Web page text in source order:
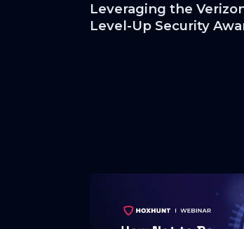
Leveraging the
Level-Up Security